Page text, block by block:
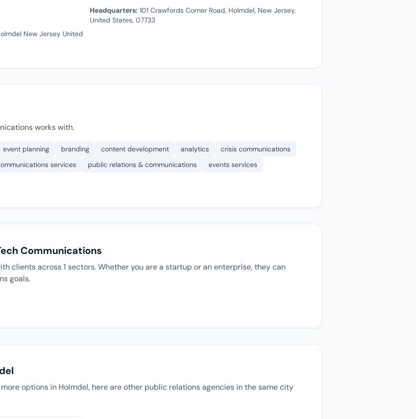
Headquarters: 101 Crawfords Corner Road, Holmdel, New Jersey,
United States, 07733
New Jersey United
works with.
event planning branding content development analytics
crisis communications
services public relations & communications
events services
Communications
clients across 1 sectors. Whether you are a startup or an enterprise, they can
goals.
options in Holmdel, here are other public relations agencies in the same city